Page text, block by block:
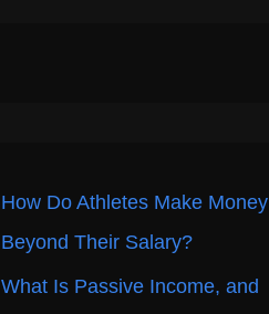
How Do Athletes Make Money
Beyond Their Salary?
What Is Passive Income, and